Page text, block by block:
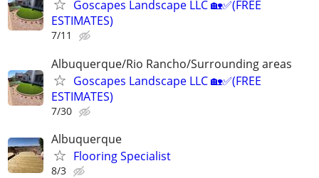
Goscapes Landscape LLC 🏡✅️(FREE
ESTIMATES)
7/11
Albuquerque/Rio Rancho/Surrounding areas
Goscapes Landscape LLC 🏡✅️(FREE
ESTIMATES)
7/30
Albuquerque
Flooring Specialist
8/3